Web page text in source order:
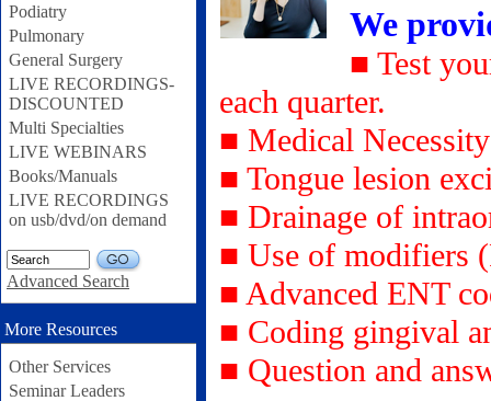
Podiatry
Pulmonary
General Surgery
LIVE RECORDINGS-
DISCOUNTED
Multi Specialties
LIVE WEBINARS
Books/Manuals
LIVE RECORDINGS
on usb/dvd/on demand
GO
Advanced Search
More Resources
Other Services
Seminar Leaders
We
■ Test
each quarter.
■ Medical
■ Tongue lesion
■ Drainage of
■ Use of modifiers
■ Advanced ENT
■ Coding gingival
■ Question and